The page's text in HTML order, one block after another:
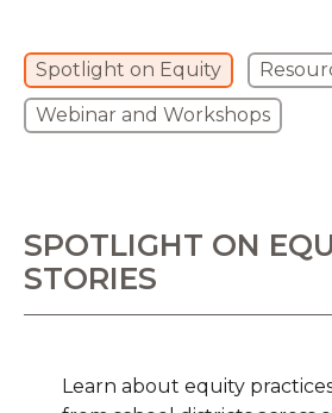
Spotlight on Equity
Webinar and Workshops
SPOTLIGHT ON
STORIES
Learn about equity